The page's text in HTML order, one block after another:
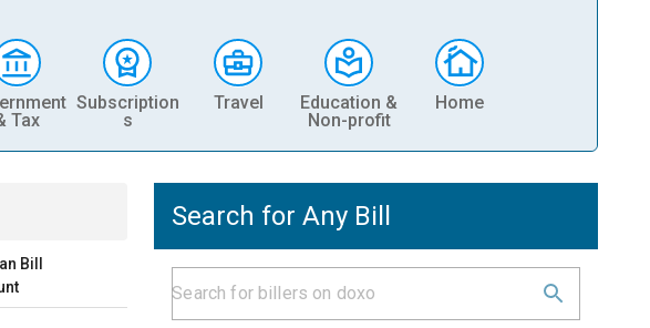
Tax
Subscription
s
Travel
Education &
Non-profit
Home
Bill
Search for Any Bill